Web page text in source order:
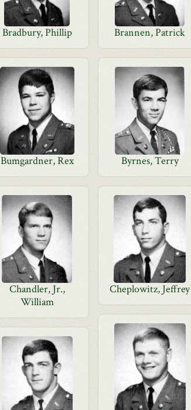
Bradbury, Phillip Brannen, Patrick
Bumgardner, Rex Byrnes, Terry
Chandler, Jr.,
William
Cheplowitz, Jeffrey